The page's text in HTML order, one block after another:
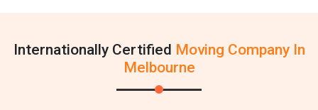
Internationally Certified Moving Company In
Melbourne